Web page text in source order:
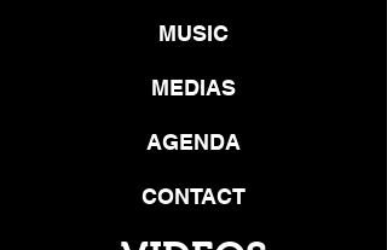
MUSIC
MEDIAS
AGENDA
CONTACT